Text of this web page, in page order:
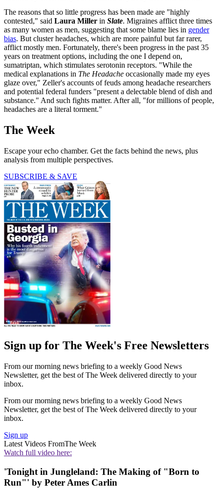
The reasons that so little progress has been made are "highly
contested," said Laura Miller in Slate. Migraines afflict three times
as many women as men, suggesting that some blame lies in gender
bias. But cluster headaches, which are more painful but far rarer,
afflict mostly men. Fortunately, there's been progress in the past 35
years on treatment options, including the one I depend on,
sumatriptan, which stimulates serotonin receptors. "While the
medical explanations in The Headache occasionally made my eyes
glaze over," Zeller's accounts of feuds among headache researchers
and potential federal funders "present a delectable blend of dish and
substance." And such fights matter. After all, "for millions of people,
headaches are a literal torment."
The Week
Escape your echo chamber. Get the facts behind the news, plus
analysis from multiple perspectives.
SUBSCRIBE & SAVE
Sign up for The Week's Free Newsletters
From our morning news briefing to a weekly Good News
Newsletter, get the best of The Week delivered directly to your
inbox.
From our morning news briefing to a weekly Good News
Newsletter, get the best of The Week delivered directly to your
inbox.
Sign up
Latest Videos FromThe Week
Watch full video here:
'Tonight in Jungleland: The Making of "Born to
Run"' by Peter Ames Carlin